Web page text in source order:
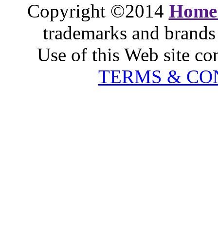
Copyright ©2014
trademarks and
Use of this Web site
TERMS &